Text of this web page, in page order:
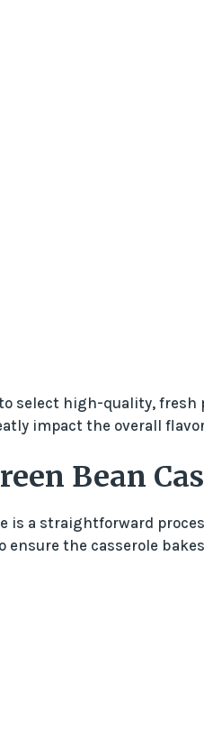
select high-quality, fresh
impact the overall
Bean
is a straightforward
ensure the casserole